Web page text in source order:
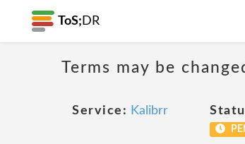
ToS; DR
Terms may be
Service: Kalibrr